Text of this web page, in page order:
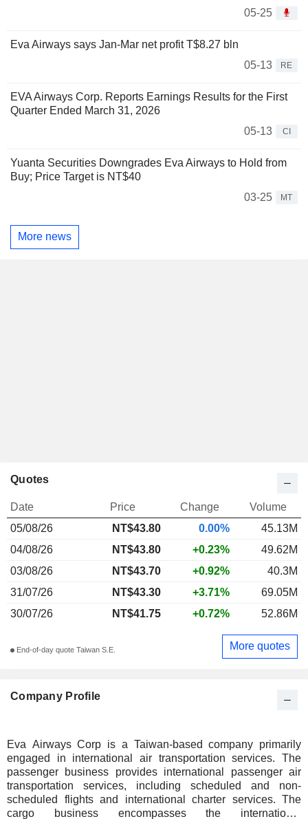
05-25
Eva Airways says Jan-Mar net profit T$8.27 bln
05-13
RE
EVA Airways Corp. Reports Earnings Results for the First
Quarter Ended March 31, 2026
05-13
CI
Yuanta Securities Downgrades Eva Airways to Hold from
Buy; Price Target is NT$40
03-25
MT
More news
Company Profile
Eva Airways Corp is a Taiwan-based company primarily
engaged in international air transportation services. The
passenger business provides international passenger air
transportation services, including scheduled and non-
scheduled flights and international charter services. The
cargo business encompasses the international
Quotes
Date Price Change
Volume
05/08/26
NT$43.80 0.00%
45.13M
04/08/26
NT$43.80 +0.23%
49.62M
03/08/26
NT$43.70 +0.92%
40.3M
31/07/26
NT$43.30 +3.71%
69.05M
30/07/26
NT$41.75 +0.72% 52.86M
End-of-day quote Taiwan S.E. More quotes